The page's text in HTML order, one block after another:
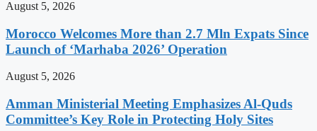
August 5, 2026
Morocco Welcomes More than 2.7 Mln Expats Since
Launch of ‘Marhaba 2026’ Operation
August 5, 2026
Amman Ministerial Meeting Emphasizes Al-Quds
Committee’s Key Role in Protecting Holy Sites